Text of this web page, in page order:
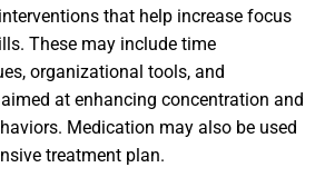
that help increase focus
These may include time
organizational tools, and
at enhancing concentration and
Medication may also be used
treatment plan.